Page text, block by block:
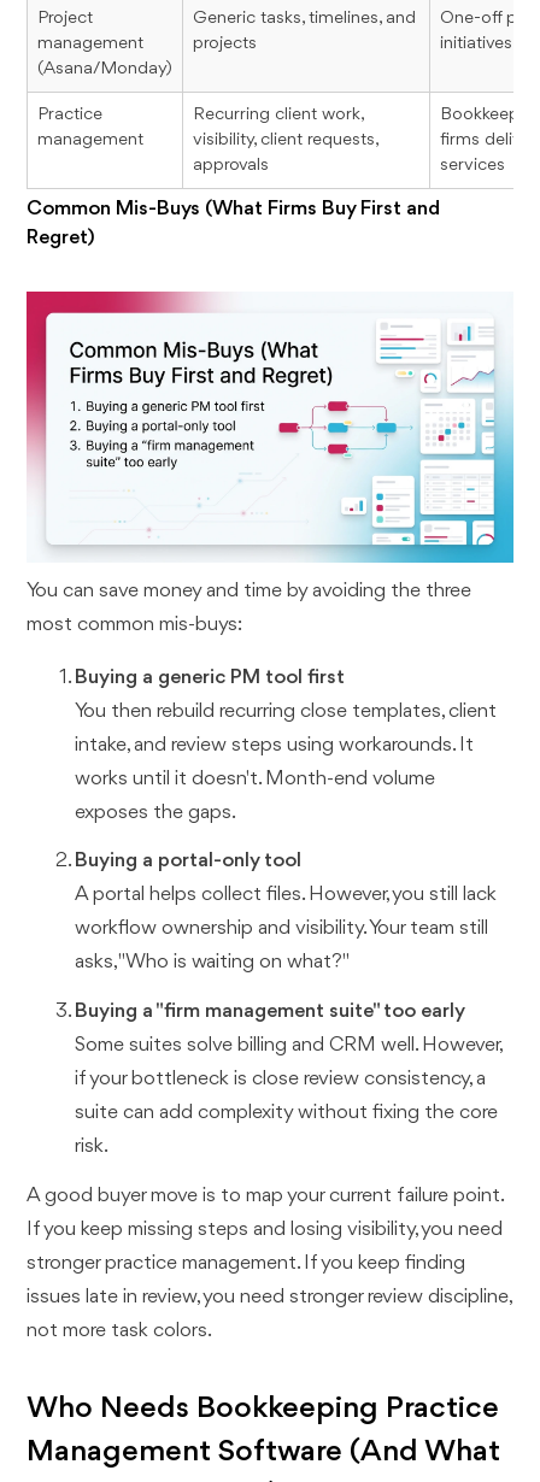
Project
management
(Asana/Monday)
Generic tasks, timelines, and
projects
One-off
initiatives
Practice
management
Recurring client work,
visibility, client requests,
approvals
firms
services
Common Mis-Buys (What Firms Buy First and
Regret)
You can save money and time by avoiding the three
most common mis-buys:
Buying a generic PM tool first
You then rebuild recurring close templates, client
intake, and review steps using workarounds. It
works until it doesn't. Month-end volume
exposes the gaps.
Buying a portal-only tool
A portal helps collect files. However, you still lack
workflow ownership and visibility. Your team still
asks, "Who is waiting on what?"
Buying a "firm management suite" too early
Some suites solve billing and CRM well. However,
if your bottleneck is close review consistency, a
suite can add complexity without fixing the core
risk.
A good buyer move is to map your current failure point.
If you keep missing steps and losing visibility, you need
stronger practice management. If you keep finding
issues late in review, you need stronger review discipline,
not more task colors.
Who Needs Bookkeeping Practice
Management Software (And What